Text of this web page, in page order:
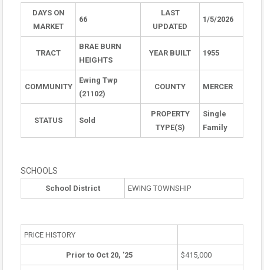
DAYS ON
MARKET
66
LAST
UPDATED
1/5/2026
TRACT
BRAE BURN
HEIGHTS
YEAR BUILT 1955
COMMUNITY
Ewing Twp
(21102)
COUNTY MERCER
STATUS Sold
PROPERTY
TYPE(S)
Single
Family
SCHOOLS
School District EWING TOWNSHIP
PRICE HISTORY
Prior to Oct 20, '25 $415,000